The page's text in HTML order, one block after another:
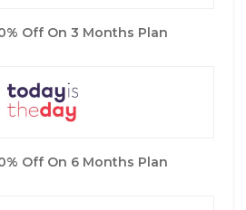
Off On 3 Months Plan
Off On 6 Months Plan